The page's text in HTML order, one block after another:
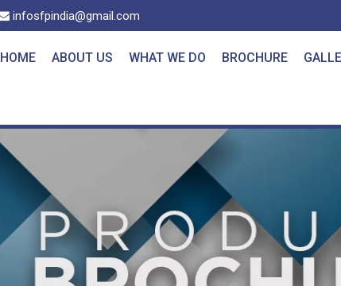
infosfpindia@gmail.com
HOME ABOUT US WHAT WE DO BROCHURE